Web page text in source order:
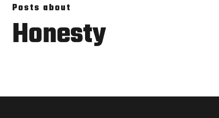
Posts about
Honesty